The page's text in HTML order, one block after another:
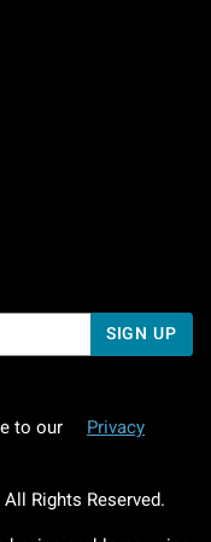
AM To 5 PM Pacific Time
7 AM To 5 PM Pacific
SIGN UP
to our
Privacy
Rights Reserved.